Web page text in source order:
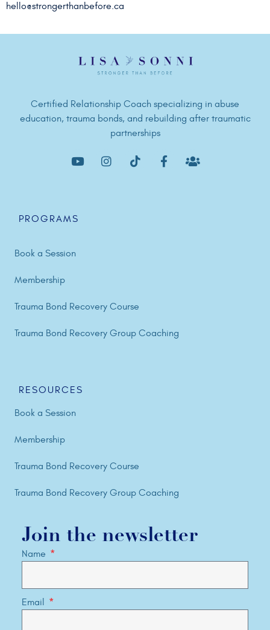
hello@strongerthanbefore.ca
Certified Relationship Coach specializing in abuse
education, trauma bonds, and rebuilding after traumatic
partnerships
PROGRAMS
Book a Session
Membership
Trauma Bond Recovery Course
Trauma Bond Recovery Group Coaching
RESOURCES
Book a Session
Membership
Trauma Bond Recovery Course
Trauma Bond Recovery Group Coaching
Join the newsletter
Name
Email